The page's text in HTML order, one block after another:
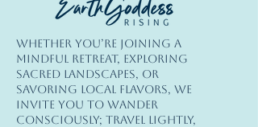
© Copyright
© 2026 Earth Goddess Rising| EGR-
INTL| Terms of Use | Privacy Policy
Whether you’re joining a
mindful retreat, exploring
sacred landscapes, or
savoring local flavors, we
invite you to wander
consciously; travel lightly,